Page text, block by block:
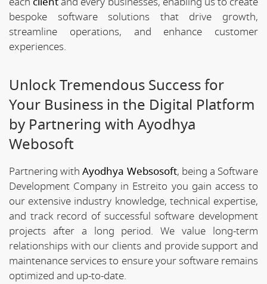
bespoke software solutions that drive growth,
streamline operations, and enhance customer
experiences.
Unlock Tremendous Success for
Your Business in the Digital Platform
by Partnering with Ayodhya
Webosoft
Partnering withAyodhya Websosoft, being a Software
Development Company in Estreito you gain access to
our extensive industry knowledge, technical expertise,
and track record of successful software development
projects after a long period. We value long-term
relationships with our clients and provide support and
maintenance services to ensure your software remains
optimized and up-to-date.